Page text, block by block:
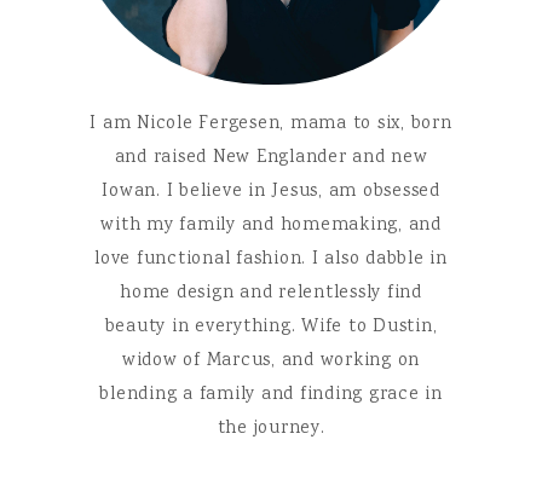
I am Nicole Fergesen, mama to six, born
and raised New Englander and new
Iowan. I believe in Jesus, am obsessed
with my family and homemaking, and
love functional fashion. I also dabble in
home design and relentlessly find
beauty in everything. Wife to Dustin,
widow of Marcus, and working on
blending a family and finding grace in
the journey.